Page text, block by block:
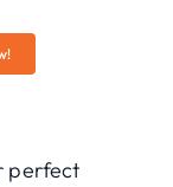
perfect